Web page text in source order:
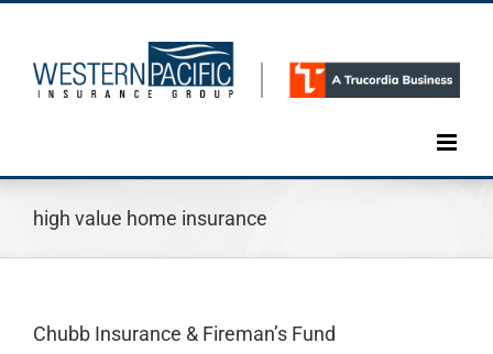
content
high value home insurance
Chubb Insurance & Fireman’s Fund